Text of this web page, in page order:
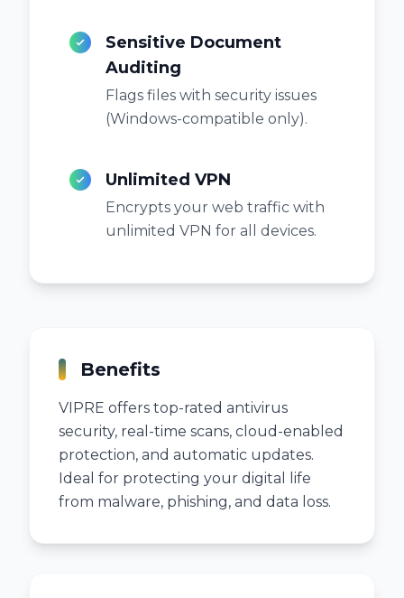
Sensitive Document
Auditing
Flags files with security issues
(Windows-compatible only).
Unlimited VPN
Encrypts your web traffic with
unlimited VPN for all devices.
Benefits
VIPRE offers top-rated antivirus
security, real-time scans, cloud-enabled
protection, and automatic updates.
Ideal for protecting your digital life
from malware, phishing, and data loss.